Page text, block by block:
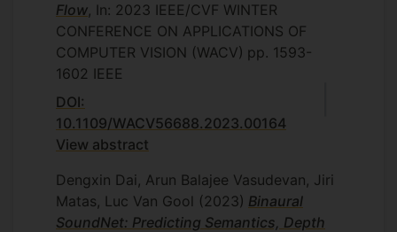
Flow, In: 2023 IEEE/CVF WINTER
CONFERENCE ON APPLICATIONS OF
COMPUTER VISION (WACV) pp. 1593-
1602 IEEE
DOI:
10.1109/WACV56688.2023.00164
View abstract
Dengxin Dai, Arun Balajee Vasudevan, Jiri
Matas, Luc Van Gool (2023) Binaural
SoundNet: Predicting Semantics, Depth